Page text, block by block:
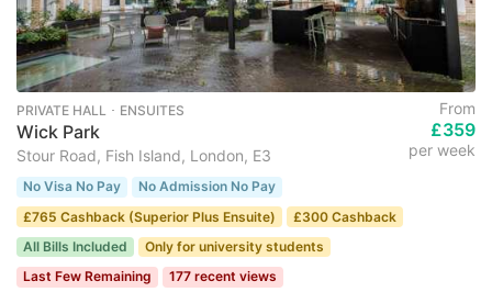
PRIVATE HALL ･ ENSUITES
Wick Park
Stour Road, Fish Island, London, E3
From
£359
per week
No Visa No Pay
No Admission No Pay
£765 Cashback (Superior Plus Ensuite)
£300 Cashback
All Bills Included
Only for university students
Last Few Remaining
177 recent views